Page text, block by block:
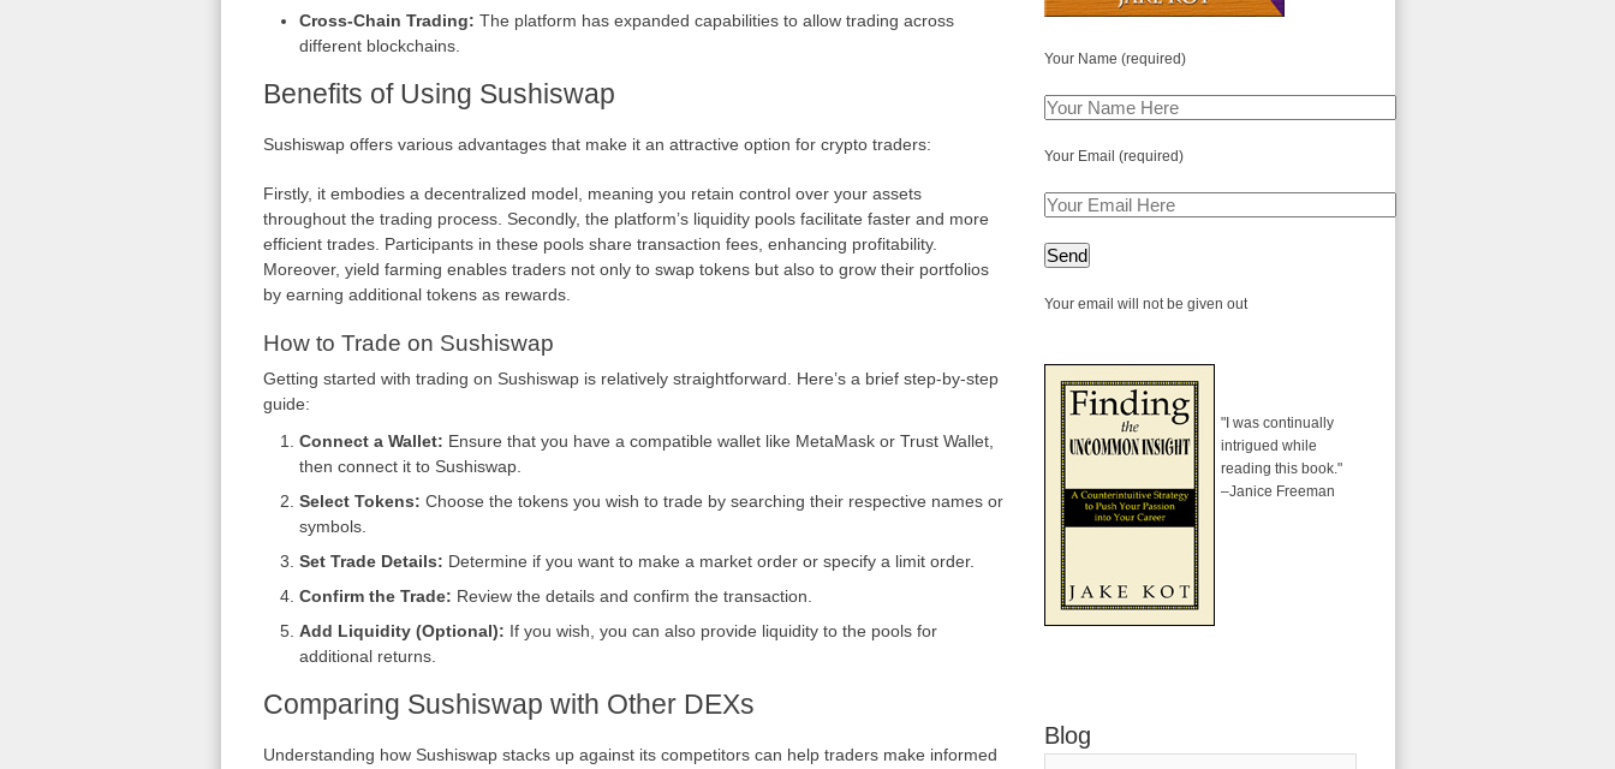
Cross-Chain Trading: The platform has expanded capabilities to allow trading across
different blockchains.
Benefits of Using Sushiswap
Sushiswap offers various advantages that make it an attractive option for crypto traders:
Firstly, it embodies a decentralized model, meaning you retain control over your assets
throughout the trading process. Secondly, the platform’s liquidity pools facilitate faster and more
efficient trades. Participants in these pools share transaction fees, enhancing profitability.
Moreover, yield farming enables traders not only to swap tokens but also to grow their portfolios
by earning additional tokens as rewards.
How to Trade on Sushiswap
Getting started with trading on Sushiswap is relatively straightforward. Here’s a brief step-by-step
guide:
Connect a Wallet: Ensure that you have a compatible wallet like MetaMask or Trust Wallet,
then connect it to Sushiswap.
Select Tokens: Choose the tokens you wish to trade by searching their respective names or
symbols.
Set Trade Details: Determine if you want to make a market order or specify a limit order.
Confirm the Trade: Review the details and confirm the transaction.
Add Liquidity (Optional): If you wish, you can also provide liquidity to the pools for
additional returns.
Comparing Sushiswap with Other DEXs
Understanding how Sushiswap stacks up against its competitors can help traders make informed
Your Name (required)
Your Email (required)
Your email will not be given out
"I was continually
intrigued while
reading this book."
–Janice Freeman
Blog